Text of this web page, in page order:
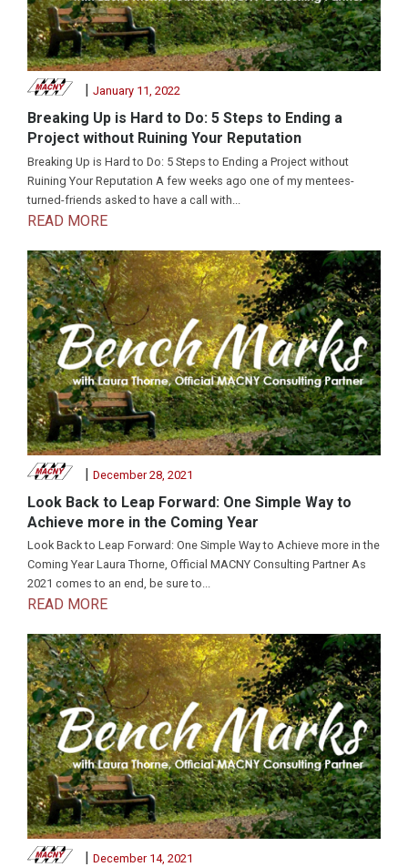
January 11, 2022
Breaking Up is Hard to Do: 5 Steps to Ending a
Project without Ruining Your Reputation
Breaking Up is Hard to Do: 5 Steps to Ending a Project without
Ruining Your Reputation A few weeks ago one of my mentees-
turned-friends asked to have a call with...
READ MORE
| December 28, 2021
Look Back to Leap Forward: One Simple Way to
Achieve more in the Coming Year
Look Back to Leap Forward: One Simple Way to Achieve more in the
Coming Year Laura Thorne, Official MACNY Consulting Partner As
2021 comes to an end, be sure to...
READ MORE
| December 14, 2021